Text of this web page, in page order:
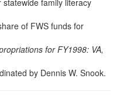
family literacy
of FWS funds for
for FY1998: VA,
by Dennis W. Snook.